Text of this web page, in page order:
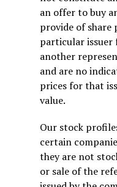
an offer to buy
provide of share
particular issuer
another
and are no
prices for that
value.
Our stock
certain
they are not
or sale of the